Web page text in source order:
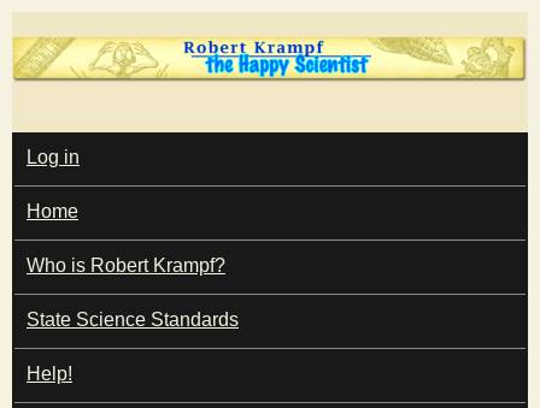
Skip
to
content
T
h
e
H
M
A
I
N
M
E
N
U
Log in
Home
Who is Robert Krampf?
State Science Standards
Help!